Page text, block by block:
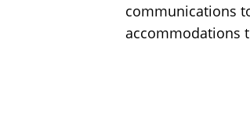
communications
accommodations